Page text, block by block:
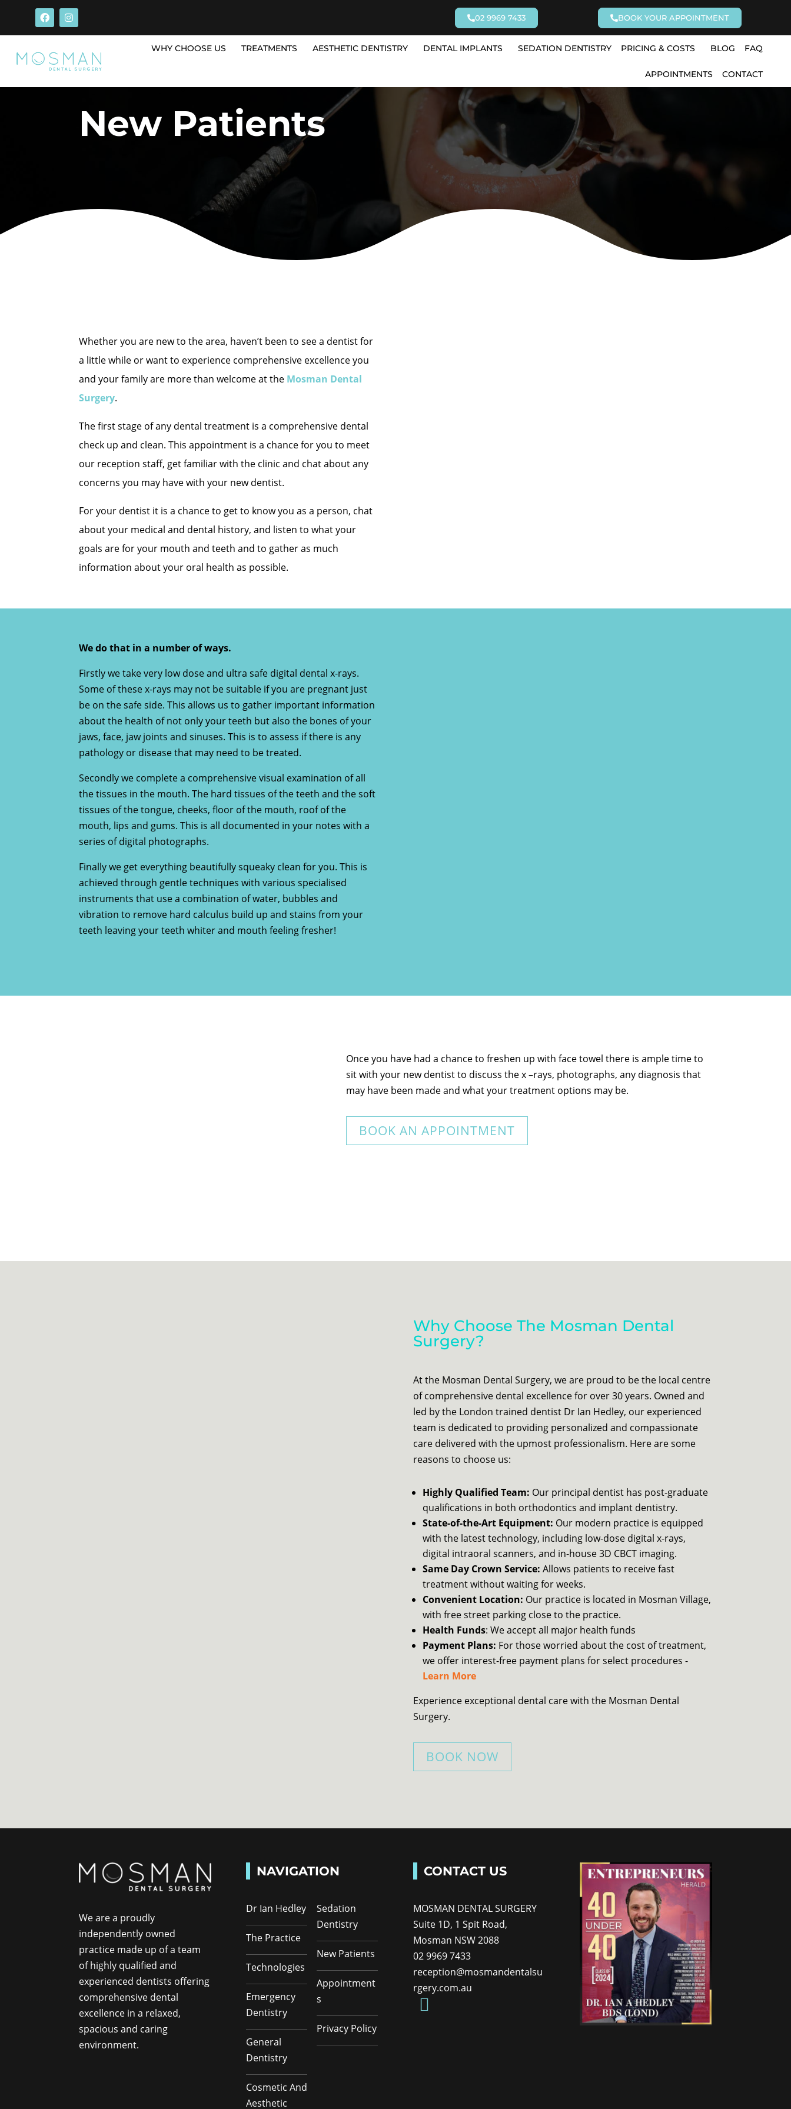
02 9969 7433 BOOK YOUR APPOINTMENT
WHY CHOOSE US TREATMENTS AESTHETIC DENTISTRY DENTAL IMPLANTS SEDATION DENTISTRY PRICING & COSTS BLOG FAQ
APPOINTMENTS CONTACT
New Patients
Whether you are new to the area, haven’t been to see a dentist for
a little while or want to experience comprehensive excellence you
and your family are more than welcome at the Mosman Dental
Surgery.
The first stage of any dental treatment is a comprehensive dental
check up and clean. This appointment is a chance for you to meet
our reception staff, get familiar with the clinic and chat about any
concerns you may have with your new dentist.
For your dentist it is a chance to get to know you as a person, chat
about your medical and dental history, and listen to what your
goals are for your mouth and teeth and to gather as much
information about your oral health as possible.
We do that in a number of ways.
Firstly we take very low dose and ultra safe digital dental x-rays.
Some of these x-rays may not be suitable if you are pregnant just
be on the safe side. This allows us to gather important information
about the health of not only your teeth but also the bones of your
jaws, face, jaw joints and sinuses. This is to assess if there is any
pathology or disease that may need to be treated.
Secondly we complete a comprehensive visual examination of all
the tissues in the mouth. The hard tissues of the teeth and the soft
tissues of the tongue, cheeks, floor of the mouth, roof of the
mouth, lips and gums. This is all documented in your notes with a
series of digital photographs.
Finally we get everything beautifully squeaky clean for you. This is
achieved through gentle techniques with various specialised
instruments that use a combination of water, bubbles and
vibration to remove hard calculus build up and stains from your
teeth leaving your teeth whiter and mouth feeling fresher!
Once you have had a chance to freshen up with face towel there is ample time to
sit with your new dentist to discuss the x –rays, photographs, any diagnosis that
may have been made and what your treatment options may be.
BOOK AN APPOINTMENT
Why Choose The Mosman Dental
Surgery?
At the Mosman Dental Surgery, we are proud to be the local centre
of comprehensive dental excellence for over 30 years. Owned and
led by the London trained dentist Dr Ian Hedley, our experienced
team is dedicated to providing personalized and compassionate
care delivered with the upmost professionalism. Here are some
reasons to choose us:
Highly Qualified Team: Our principal dentist has post-graduate
qualifications in both orthodontics and implant dentistry.
State-of-the-Art Equipment: Our modern practice is equipped
with the latest technology, including low-dose digital x-rays,
digital intraoral scanners, and in-house 3D CBCT imaging.
Same Day Crown Service: Allows patients to receive fast
treatment without waiting for weeks.
Convenient Location: Our practice is located in Mosman Village,
with free street parking close to the practice.
Health Funds: We accept all major health funds
Payment Plans: For those worried about the cost of treatment,
we offer interest-free payment plans for select procedures -
Learn More
Experience exceptional dental care with the Mosman Dental
Surgery.
BOOK NOW
We are a proudly
independently owned
practice made up of a team
of highly qualified and
experienced dentists offering
comprehensive dental
excellence in a relaxed,
spacious and caring
environment.
NAVIGATION
Dr Ian Hedley
The Practice
Technologies
Emergency
Dentistry
General
Dentistry
Cosmetic And
Aesthetic
Sedation
Dentistry
New Patients
Appointment
s
Privacy Policy
CONTACT US
MOSMAN DENTAL SURGERY
Suite 1D, 1 Spit Road,
Mosman NSW 2088
02 9969 7433
reception@mosmandentalsu
rgery.com.au